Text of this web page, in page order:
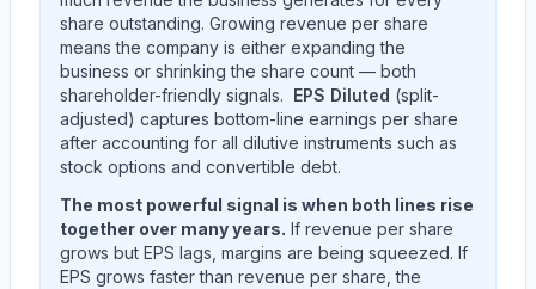
share outstanding. Growing revenue per share
means the company is either expanding the
business or shrinking the share count — both
shareholder-friendly signals. EPS Diluted (split-
adjusted) captures bottom-line earnings per share
after accounting for all dilutive instruments such as
stock options and convertible debt.
The most powerful signal is when both lines rise
together over many years. If revenue per share
grows but EPS lags, margins are being squeezed. If
EPS grows faster than revenue per share, the